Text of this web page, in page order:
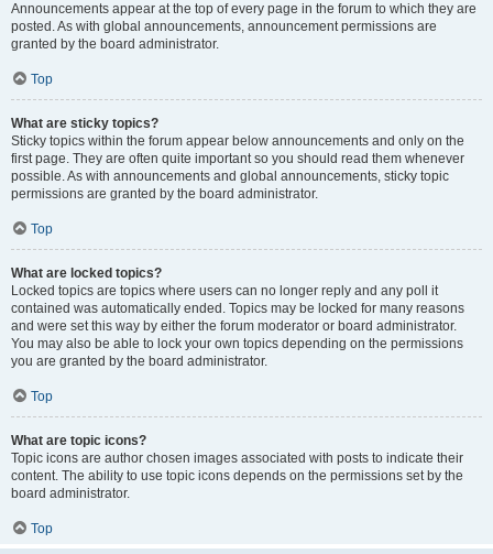
Announcements appear at the top of every page in the forum to which they are
posted. As with global announcements, announcement permissions are
granted by the board administrator.
Top
What are sticky topics?
Sticky topics within the forum appear below announcements and only on the
first page. They are often quite important so you should read them whenever
possible. As with announcements and global announcements, sticky topic
permissions are granted by the board administrator.
Top
What are locked topics?
Locked topics are topics where users can no longer reply and any poll it
contained was automatically ended. Topics may be locked for many reasons
and were set this way by either the forum moderator or board administrator.
You may also be able to lock your own topics depending on the permissions
you are granted by the board administrator.
Top
What are topic icons?
Topic icons are author chosen images associated with posts to indicate their
content. The ability to use topic icons depends on the permissions set by the
board administrator.
Top